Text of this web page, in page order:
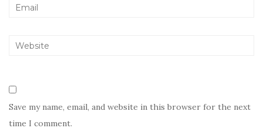
Save my name, email, and website in this browser for the next
time I comment.